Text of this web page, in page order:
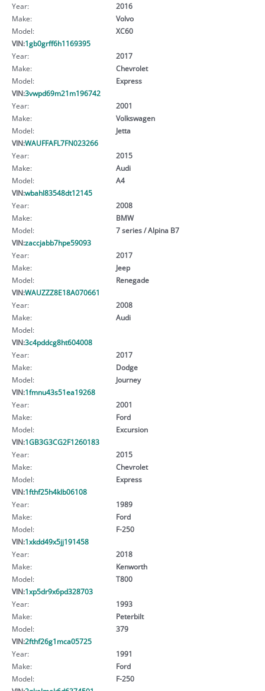
Year:
2016
Make:
Volvo
Model:
XC60
VIN:1gb0grff6h1169395
Year:
2017
Make:
Chevrolet
Model:
Express
VIN:3vwpd69m21m196742
Year:
2001
Make:
Volkswagen
Model:
Jetta
VIN:WAUFFAFL7FN023266
Year:
2015
Make:
Audi
Model:
A4
VIN:wbahl83548dt12145
Year:
2008
Make:
BMW
Model:
7 series / Alpina B7
VIN:zaccjabb7hpe59093
Year:
2017
Make:
Jeep
Model:
Renegade
VIN:WAUZZZ8E18A070661
Year:
2008
Make:
Audi
Model:
VIN:3c4pddcg8ht604008
Year:
2017
Make:
Dodge
Model:
Journey
VIN:1fmnu43s51ea19268
Year:
2001
Make:
Ford
Model:
Excursion
VIN:1GB3G3CG2F1260183
Year:
2015
Make:
Chevrolet
Model:
Express
VIN:1fthf25h4klb06108
Year:
1989
Make:
Ford
Model:
F-250
VIN:1xkdd49x5jj191458
Year:
2018
Make:
Kenworth
Model:
T800
VIN:1xp5dr9x6pd328703
Year:
1993
Make:
Peterbilt
Model:
379
VIN:2fthf26g1mca05725
Year:
1991
Make:
Ford
Model:
F-250